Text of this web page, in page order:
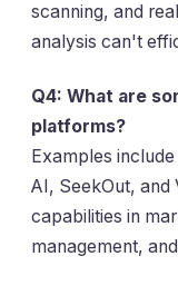
scanning, and
analysis can't
Q4: What are
platforms?
Examples
AI, SeekOut, and
capabilities in
management,